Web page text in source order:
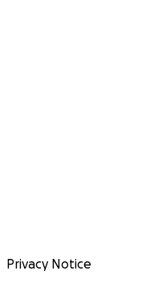
Privacy Notice